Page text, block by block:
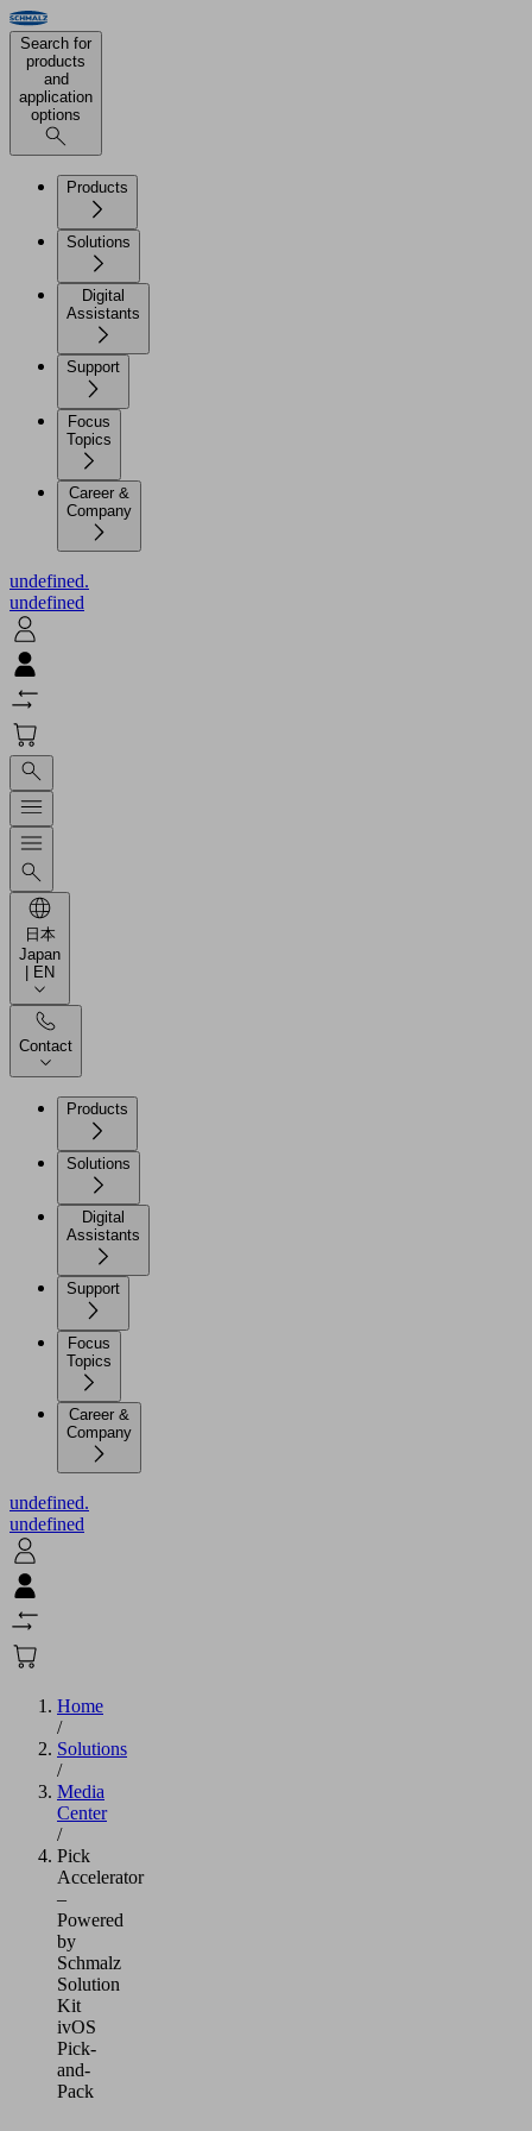
Search for
products
and
application
options
Products
Solutions
Digital
Assistants
Support
Focus
Topics
Career &
Company
undefined.
undefined
日本
Japan
| EN
Contact
Products
Solutions
Digital
Assistants
Support
Focus
Topics
Career &
Company
undefined.
undefined
Home
/
Solutions
/
Media
Center
/
Pick
Accelerator
–
Powered
by
Schmalz
Solution
Kit
ivOS
Pick-
and-
Pack